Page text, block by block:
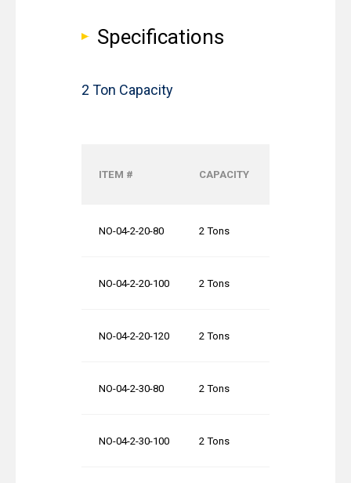
Specifications
2 Ton Capacity
ITEM # CAPACITY
NO-04-2-20-80 2 Tons
NO-04-2-20-100 2 Tons
NO-04-2-20-120 2 Tons
NO-04-2-30-80 2 Tons
NO-04-2-30-100 2 Tons